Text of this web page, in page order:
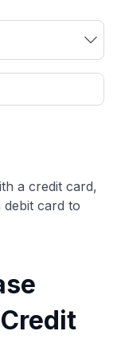
of nearly 3,000
that limit their
affiliate
credit cards,
3,000
a credit card,
card to